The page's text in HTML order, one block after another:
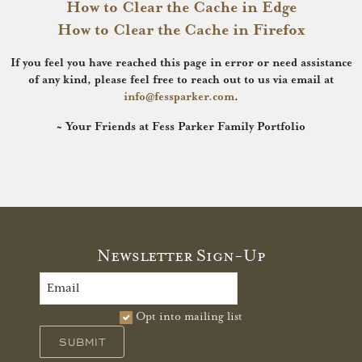
How to Clear the Cache in Edge
How to Clear the Cache in Firefox
If you feel you have reached this page in error or need assistance
of any kind, please feel free to reach out to us via email at
info@fessparker.com.
~ Your Friends at Fess Parker Family Portfolio
Newsletter Sign-Up
Opt into mailing list
SUBMIT